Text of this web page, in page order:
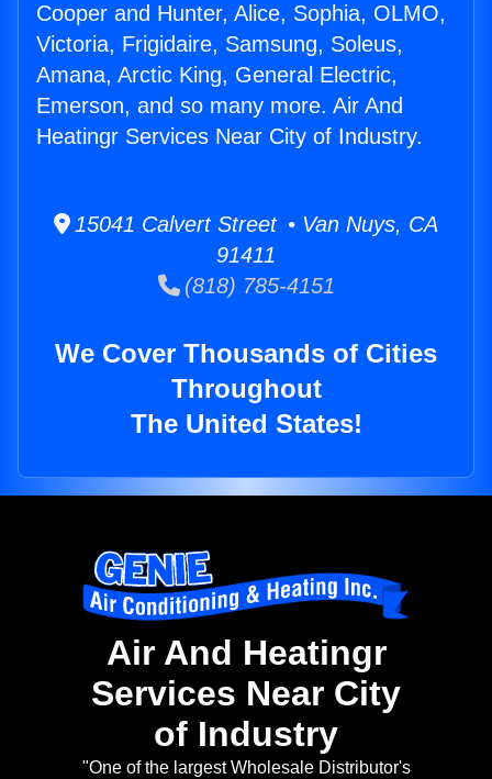
Cooper and Hunter, Alice, Sophia, OLMO,
Victoria, Frigidaire, Samsung, Soleus,
Amana, Arctic King, General Electric,
Emerson, and so many more. Air And
Heatingr Services Near City of Industry.
15041 Calvert Street • Van Nuys, CA
91411
(818) 785-4151
We Cover Thousands of Cities
Throughout
The United States!
Air And Heatingr
Services Near City
of Industry
"One of the largest Wholesale Distributor's